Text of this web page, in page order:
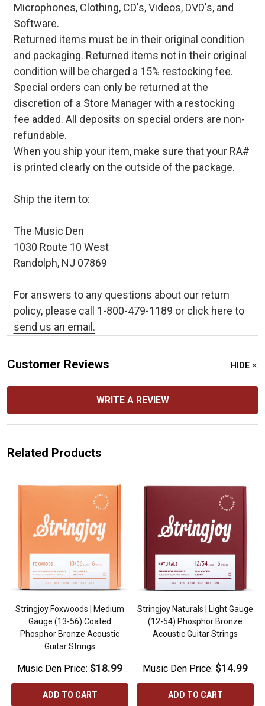
Microphones, Clothing, CD's, Videos, DVD's, and
Software.
Returned items must be in their original condition
and packaging. Returned items not in their original
condition will be charged a 15% restocking fee.
Special orders can only be returned at the
discretion of a Store Manager with a restocking
fee added. All deposits on special orders are non-
refundable.
When you ship your item, make sure that your RA#
is printed clearly on the outside of the package.
Ship the item to:
The Music Den
1030 Route 10 West
Randolph, NJ 07869
For answers to any questions about our return
policy, please call 1-800-479-1189 or click here to
send us an email.
Customer Reviews HIDE
WRITE A REVIEW
Related Products
Stringjoy Foxwoods | Medium
Gauge (13-56) Coated
Phosphor Bronze Acoustic
Guitar Strings
Music Den Price: $18.99
ADD TO CART
Stringjoy Naturals | Light Gauge
(12-54) Phosphor Bronze
Acoustic Guitar Strings
Music Den Price: $14.99
ADD TO CART